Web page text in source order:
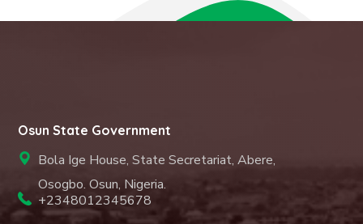
Osun State Government
Bola Ige House, State Secretariat, Abere,
Osogbo. Osun, Nigeria.
+2348012345678